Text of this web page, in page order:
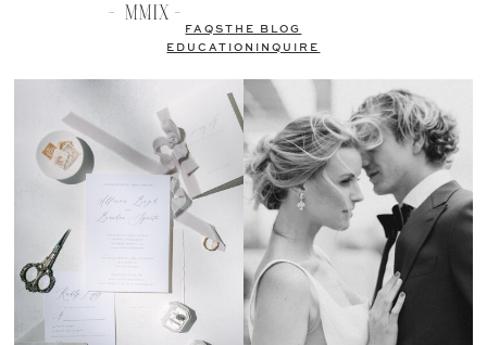
FAQSTHE BLOG
EDUCATION
INQUIRE